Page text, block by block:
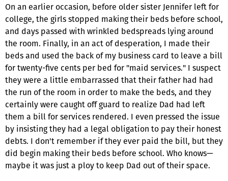
On an earlier occasion, before older sister Jennifer left for
college, the girls stopped making their beds before school,
and days passed with wrinkled bedspreads lying around
the room. Finally, in an act of desperation, I made their
beds and used the back of my business card to leave a bill
for twenty-five cents per bed for "maid services." I suspect
they were a little embarrassed that their father had had
the run of the room in order to make the beds, and they
certainly were caught off guard to realize Dad had left
them a bill for services rendered. I even pressed the issue
by insisting they had a legal obligation to pay their honest
debts. I don't remember if they ever paid the bill, but they
did begin making their beds before school. Who knows—
maybe it was just a ploy to keep Dad out of their space.